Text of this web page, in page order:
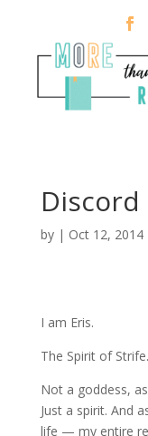
Discord
by | Oct 12, 2014
I am Eris.
The Spirit of Strife.
Not a goddess,
Just a spirit. And
life — my entire